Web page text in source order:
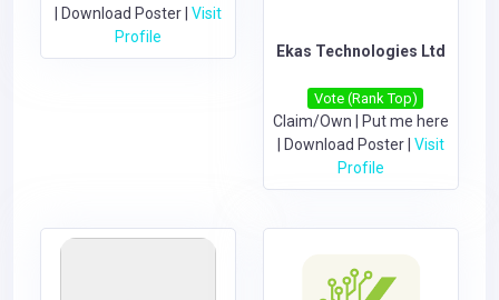
Download Poster Visit
Profile
Ekas Technologies Ltd
Vote (Rank Top)
Claim/Own
Put me here
Download Poster Visit
Profile